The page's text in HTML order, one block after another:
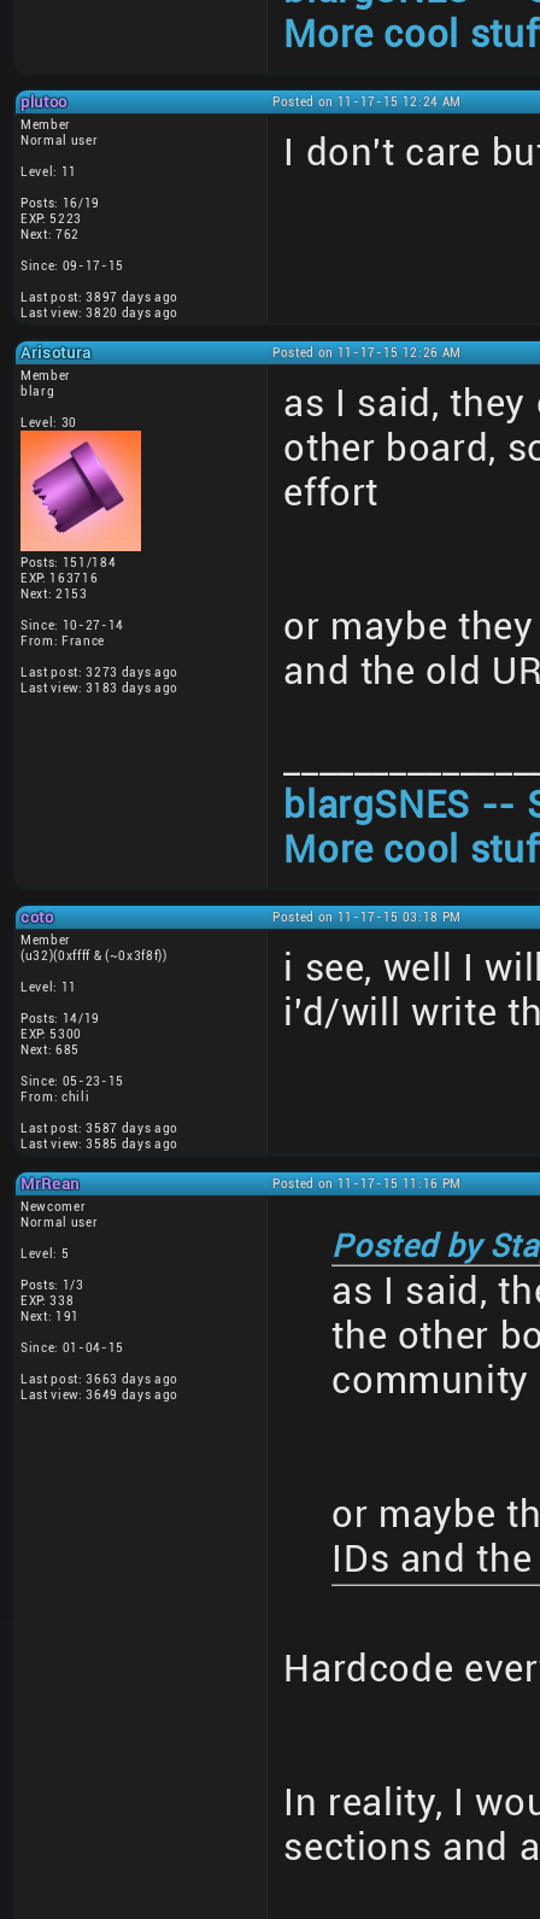
More cool
plutoo
Posted on 11-17-15 12:24 AM
Member
Normal user
Level: 11
Posts: 16/19
EXP: 5223
Next: 762
Since: 09-17-15
Last post: 3897 days ago
Last view: 3820 days ago
I don't care
Arisotura
Posted on 11-17-15 12:26 AM
Member
blarg
Level: 30
Posts: 151/184
EXP: 163716
Next: 2153
Since: 10-27-14
From: France
Last post: 3273 days ago
Last view: 3183 days ago
as I said,
other board,
effort
or maybe
and the old
blargSNES --
More cool
coto
Posted on 11-17-15 03:18 PM
Member
(u32)(0xffff & (~0x3f8f))
Level: 11
Posts: 14/19
EXP: 5300
Next: 685
Since: 05-23-15
From: chili
Last post: 3587 days ago
Last view: 3585 days ago
i see, well I
i'd/will write
MrRean
Posted on 11-17-15 11:16 PM
Newcomer
Normal user
Level: 5
Posts: 1/3
EXP: 338
Next: 191
Since: 01-04-15
Last post: 3663 days ago
Last view: 3649 days ago
Posted by
as I said,
the other
or maybe
IDs and
Hardcode
In reality, I
sections and